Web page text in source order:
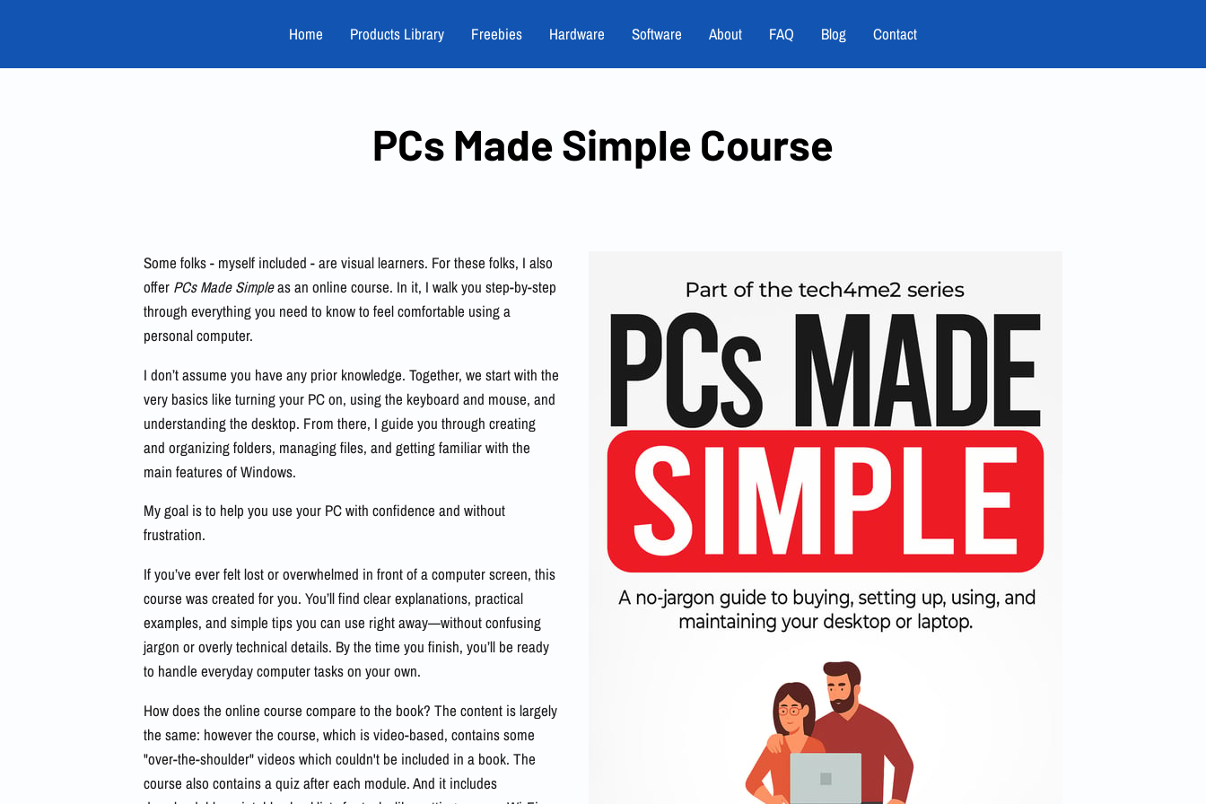
Home Products Library Freebies Hardware Software About FAQ Blog Contact
PCs Made Simple Course
Some folks - myself included - are visual learners. For these folks, I also
offer PCs Made Simpleas an online course. In it, I walk you step-by-step
through everything you need to know to feel comfortable using a
personal computer.
I don’t assume you have any prior knowledge. Together, we start with the
very basics like turning your PC on, using the keyboard and mouse, and
understanding the desktop. From there, I guide you through creating
and organizing folders, managing files, and getting familiar with the
main features of Windows.
My goal is to help you use your PC with confidence and without
frustration.
If you’ve ever felt lost or overwhelmed in front of a computer screen, this
course was created for you. You’ll find clear explanations, practical
examples, and simple tips you can use right away—without confusing
jargon or overly technical details. By the time you finish, you’ll be ready
to handle everyday computer tasks on your own.
How does the online course compare to the book? The content is largely
the same: however the course, which is video-based, contains some
"over-the-shoulder" videos which couldn't be included in a book. The
course also contains a quiz after each module. And it includes